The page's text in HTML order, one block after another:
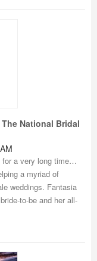
The National Bridal
for a very long time…
a myriad of
weddings. Fantasia
to-be and her all-